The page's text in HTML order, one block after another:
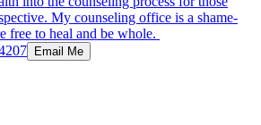
My counseling office is a shame-
free to heal and be whole.
Email Me